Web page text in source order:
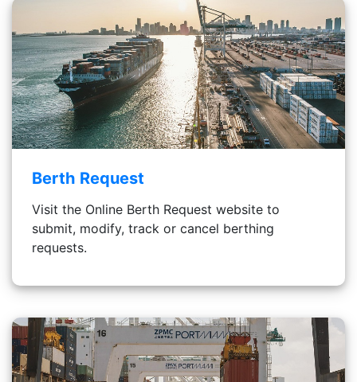
Berth Request
Visit the Online Berth Request website to
submit, modify, track or cancel berthing
requests.